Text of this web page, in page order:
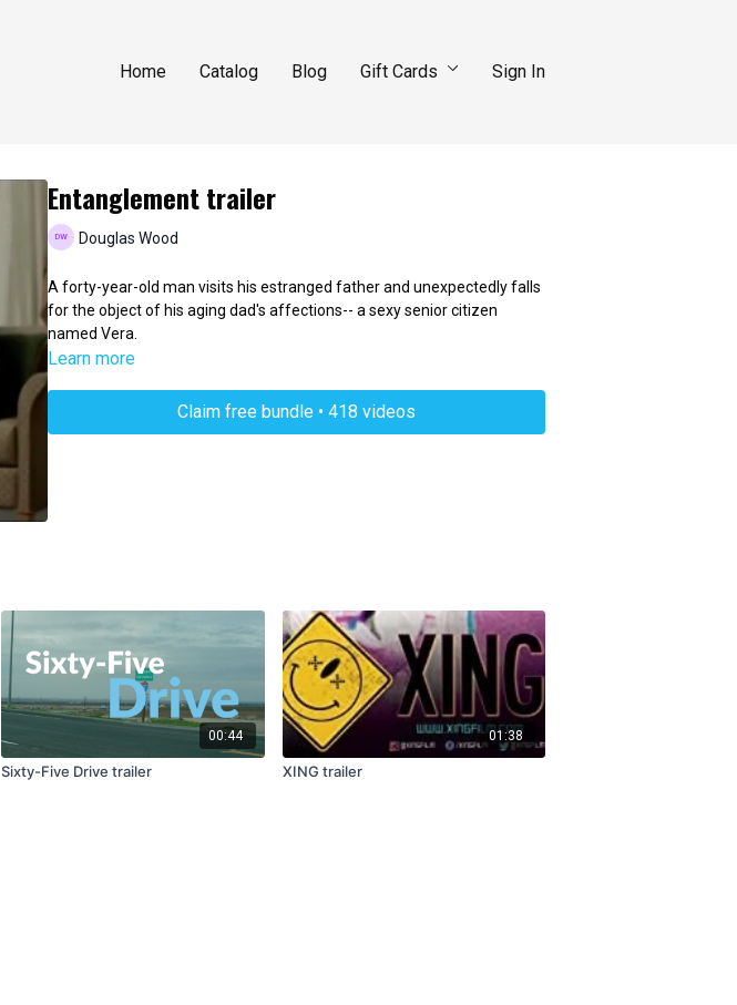
Home Catalog Blog Gift Cards Sign In
Entanglement trailer
Douglas Wood
A forty-year-old man visits his estranged father and unexpectedly falls
for the object of his aging dad's affections-- a sexy senior citizen
named Vera.
Learn more
Claim free bundle • 418 videos
00:44
Sixty-Five Drive trailer
01:38
XING trailer